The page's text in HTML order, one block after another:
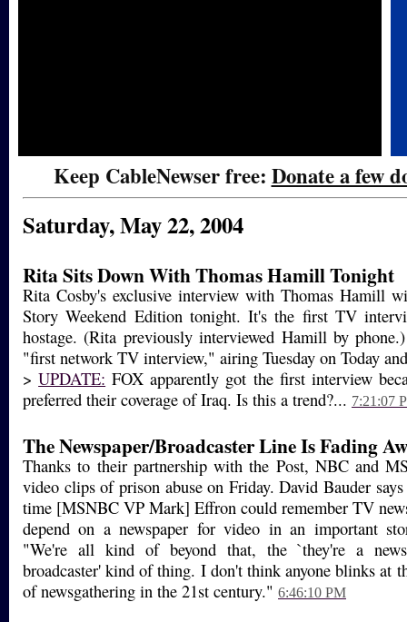
Keep CableNewser free: Donate a few
Saturday, May 22, 2004
Rita Sits Down With Thomas Hamill Tonight
Rita Cosby's exclusive interview with Thomas Hamill
Story Weekend Edition tonight. It's the first TV
hostage. (Rita previously interviewed Hamill by
"first network TV interview," airing Tuesday on Today
>UPDATE: FOX apparently got the first interview
preferred their coverage of Iraq. Is this a trend?... 7:21:07
The Newspaper/Broadcaster Line Is Fading
Thanks to their partnership with the Post, NBC and
video clips of prison abuse on Friday. David Bauder
time [MSNBC VP Mark] Effron could remember TV
depend on a newspaper for video in an important
"We're all kind of beyond that, the `they're a
broadcaster' kind of thing. I don't think anyone blinks at
of newsgathering in the 21st century." 6:46:10 PM